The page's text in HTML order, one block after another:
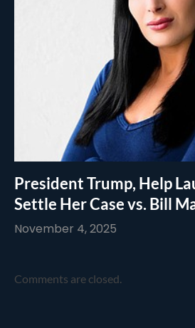
President Trump, Help
Settle Her Case vs. Bill
November 4, 2025
Comments are closed.